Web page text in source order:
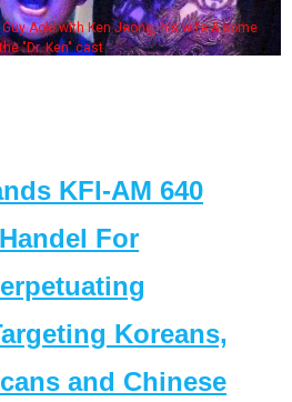
Aoki with Ken Jeong, his wife & some
"Dr. Ken" cast
KFI-AM 640
For
Koreans,
and Chinese